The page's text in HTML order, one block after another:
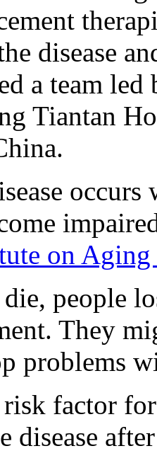
disease
a team led
Tiantan
on
die, people
They
problems
factor
disease